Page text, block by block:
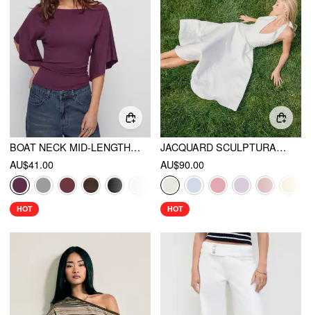
BOAT NECK MID-LENGTH BELL SLEEVE RUCHED TEE
AU$41.00
HOT
JACQUARD SCULPTURAL HALTER NECKLINE FLORAL LACE UP MAXI DRESS
AU$90.00
HOT